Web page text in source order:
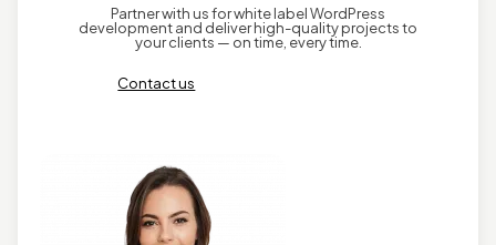
Partner with us for white label WordPress
development and deliver high-quality projects to
your clients — on time, every time.
Contact us